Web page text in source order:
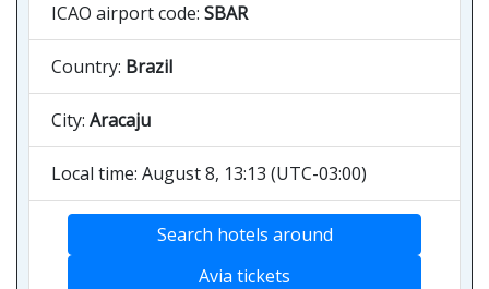
ICAO airport code: SBAR
Country: Brazil
City: Aracaju
Local time: August 8, 13:13 (UTC-03:00)
Search hotels around
Avia tickets